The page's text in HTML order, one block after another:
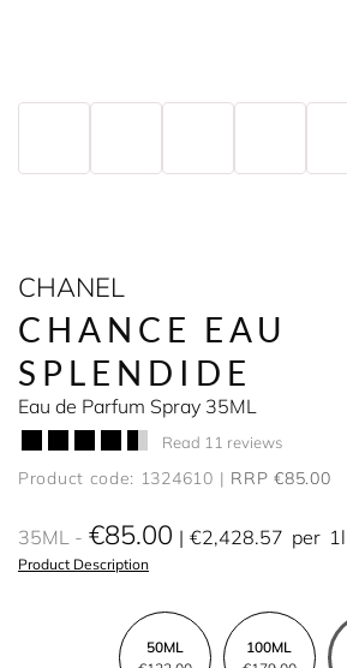
CHANEL
CHANCE EAU
SPLENDIDE
Eau de Parfum Spray 35ML
Read 11 reviews
Product code: 1324610 RRP €85.00
35ML €85.00 €2,428.57 per 1l
Product Description
50ML
100ML